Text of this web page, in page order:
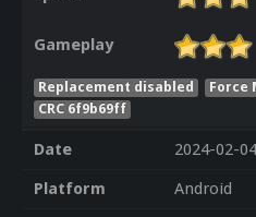
Gameplay
Replacement disabled Force
CRC 6f9b69ff
Date
2024-02-04
Platform
Android